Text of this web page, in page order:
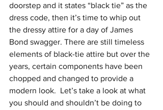
doorstep and it states “black tie” as the
dress code, then it’s time to whip out
the dressy attire for a day of James
Bond swagger. There are still timeless
elements of black-tie attire but over the
years, certain components have been
chopped and changed to provide a
modern look.  Let’s take a look at what
you should and shouldn’t be doing to